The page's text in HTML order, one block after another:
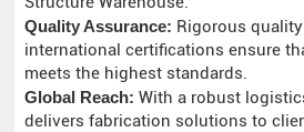
Quality Assurance: Rigorous
international certifications ensure
meets the highest standards.
Global Reach: With a robust
delivers fabrication solutions to